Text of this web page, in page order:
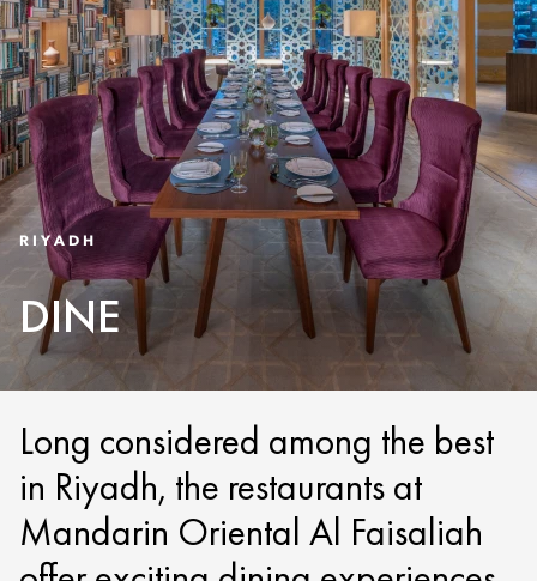
RIYADH
DINE
Long considered among the best
in Riyadh, the restaurants at
Mandarin Oriental Al Faisaliah